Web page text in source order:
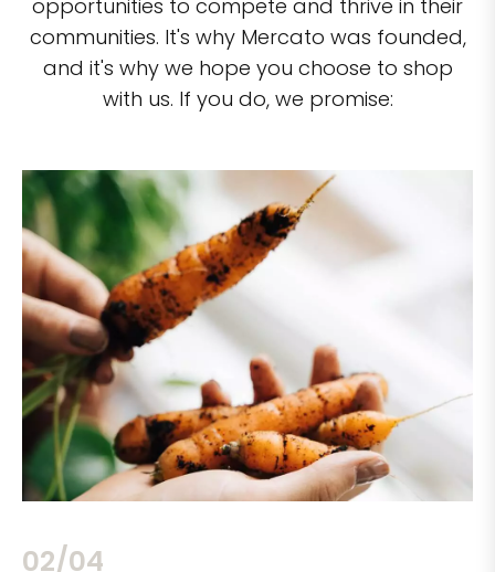
opportunities to compete and thrive in their
communities. It's why Mercato was founded,
and it's why we hope you choose to shop
with us. If you do, we promise:
02/04